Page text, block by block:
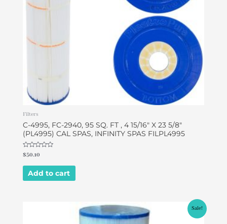
Filters
C-4995, FC-2940, 95 SQ. FT , 4 15/16″ X 23 5/8″
(PL4995) CAL SPAS, INFINITY SPAS FILPL4995
Rated
0
out
$50.10
Add to cart
Sale!